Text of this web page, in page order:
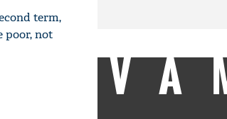
term,
poor, not